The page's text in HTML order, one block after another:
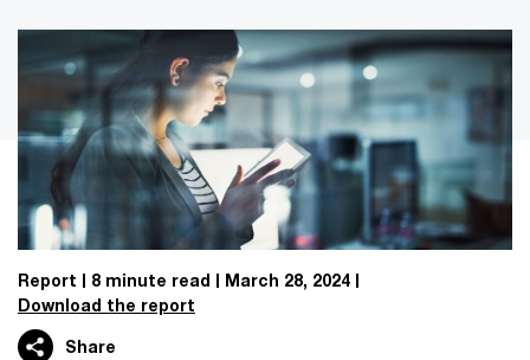
Report 8 minute read
March 28, 2024
Download the report
Share